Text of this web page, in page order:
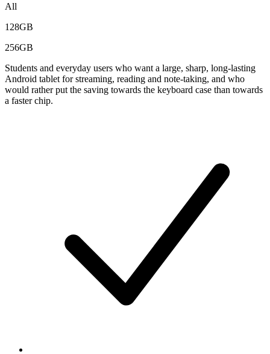
All
128GB
256GB
Students and everyday users who want a large, sharp, long-lasting
Android tablet for streaming, reading and note-taking, and who
would rather put the saving towards the keyboard case than towards
a faster chip.